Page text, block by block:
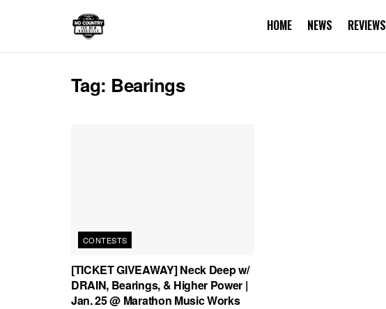
HOME NEWS REVIEWS
Tag: Bearings
CONTESTS
[TICKET GIVEAWAY] Neck Deep w/
DRAIN, Bearings, & Higher Power |
Jan. 25 @ Marathon Music Works